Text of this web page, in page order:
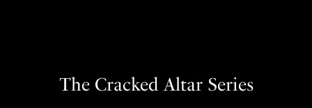
The Cracked Altar Series